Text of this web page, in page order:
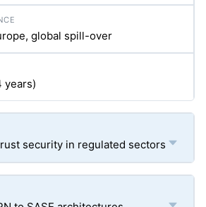
global spill-over
years)
security in regulated sectors